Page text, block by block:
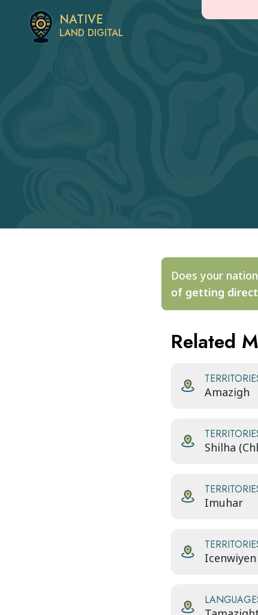
NATIVE
LAND DIGITAL
Does your
of getting direct
Related
Amazigh
Shilha
Imuhar
Icenwiyen